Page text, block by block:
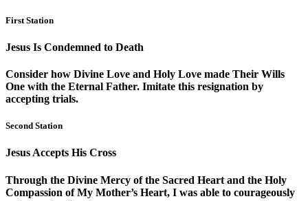
First Station
Jesus Is Condemned to Death
Consider how Divine Love and Holy Love made Their Wills
One with the Eternal Father. Imitate this resignation by
accepting trials.
Second Station
Jesus Accepts His Cross
Through the Divine Mercy of the Sacred Heart and the Holy
Compassion of My Mother’s Heart, I was able to courageously